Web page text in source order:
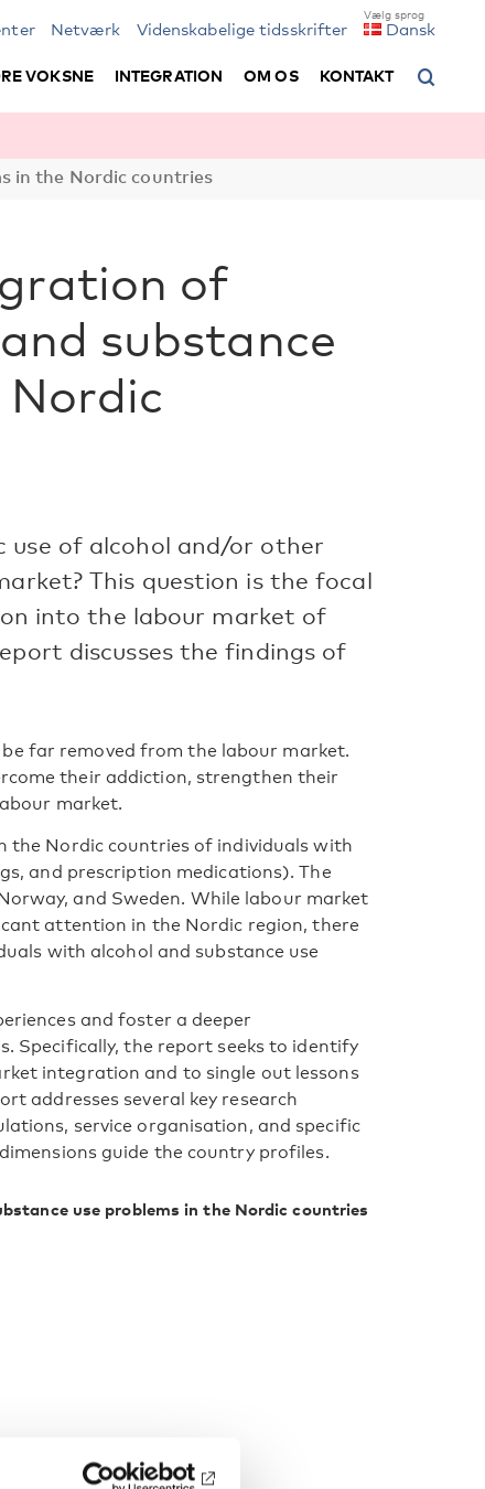
Netværk Videnskabelige tidsskrifter Dansk
VOKSNE INTEGRATION OM OS KONTAKT
in the Nordic countries
of
substance
use of alcohol and/or other
This question is the focal
into the labour market of
discusses the findings of
far removed from the labour market.
their addiction, strengthen their
market.
the Nordic countries of individuals with
and prescription medications). The
and Sweden. While labour market
attention in the Nordic region, there
with alcohol and substance use
and foster a deeper
Specifically, the report seeks to identify
integration and to single out lessons
addresses several key research
service organisation, and specific
guide the country profiles.
use problems in the Nordic countries